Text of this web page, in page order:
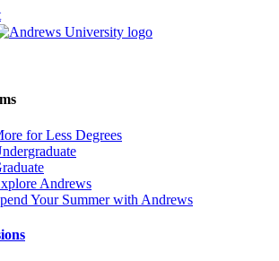
for Less Degrees
Andrews
Your Summer with Andrews